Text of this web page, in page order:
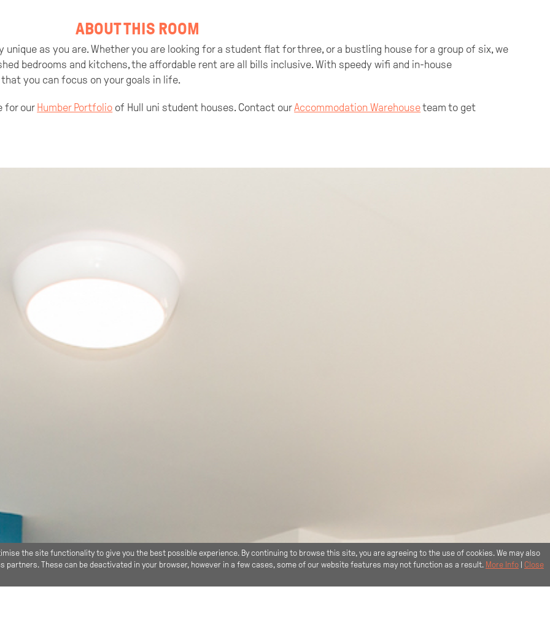
ABOUT THIS ROOM
as you are. Whether you are looking for a student flat for three, or a bustling house for a group of six, we
bedrooms and kitchens, the affordable rent are all bills inclusive. With speedy wifi and in-house
you can focus on your goals in life.
for our Humber Portfolio of Hull uni student houses. Contact ourAccommodation Warehouseteam to get
the site functionality to give you the best possible experience. By continuing to browse this site, you are agreeing to the use of cookies. We may also
These can be deactivated in your browser, however in a few cases, some of our website features may not function as a result. More Info Close